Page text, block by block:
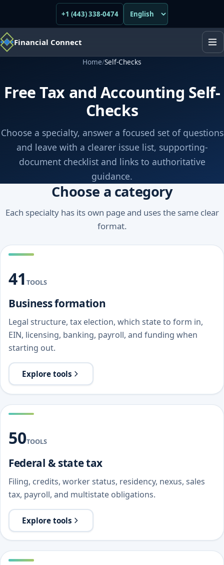
+1 (443) 338-0474
Financial Connect
Home/Self-Checks
Free Tax and Accounting Self-
Checks
Choose a specialty, answer a focused set of questions
and leave with a clearer issue list, supporting-
document checklist and links to authoritative
guidance.
Choose a category
Each specialty has its own page and uses the same clear
format.
41 TOOLS
Business formation
Legal structure, tax election, which state to form in,
EIN, licensing, banking, payroll, and funding when
starting out.
Explore tools
50TOOLS
Federal & state tax
Filing, credits, worker status, residency, nexus, sales
tax, payroll, and multistate obligations.
Explore tools